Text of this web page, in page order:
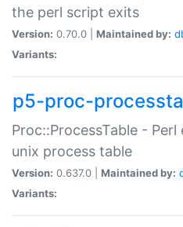
the perl script exits
Version: 0.70.0 | Maintained by:
Variants:
p5-proc-
Proc::ProcessTable -
unix process table
Version: 0.637.0 | Maintained by:
Variants: